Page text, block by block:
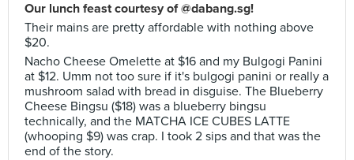
Our lunch feast courtesy of @dabang.sg!
Their mains are pretty affordable with nothing above
$20.
Nacho Cheese Omelette at $16 and my Bulgogi Panini
at $12. Umm not too sure if it's bulgogi panini or really a
mushroom salad with bread in disguise. The Blueberry
Cheese Bingsu ($18) was a blueberry bingsu
technically, and the MATCHA ICE CUBES LATTE
(whooping $9) was crap. I took 2 sips and that was the
end of the story.